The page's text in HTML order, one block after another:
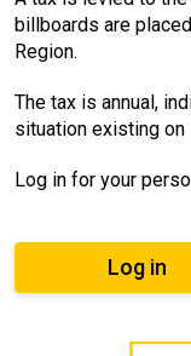
billboards are
Region.
The tax is annual,
situation existing on
Log in for your
Log in